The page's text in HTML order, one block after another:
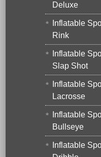
Deluxe
Inflatable
Rink
Inflatable
Slap Shot
Inflatable
Lacrosse
Inflatable
Bullseye
Inflatable